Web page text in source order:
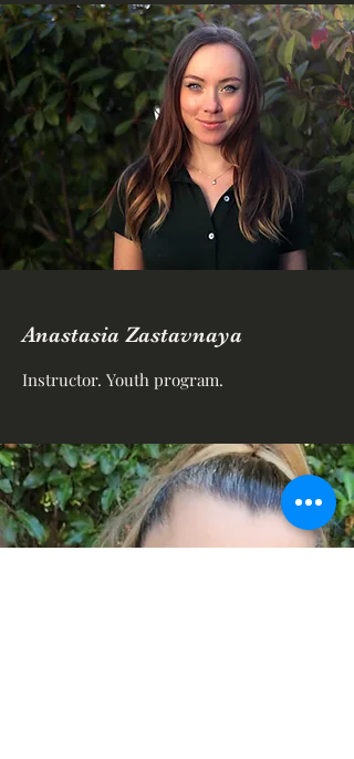
Anastasia Zastavnaya
Instructor. Youth program.